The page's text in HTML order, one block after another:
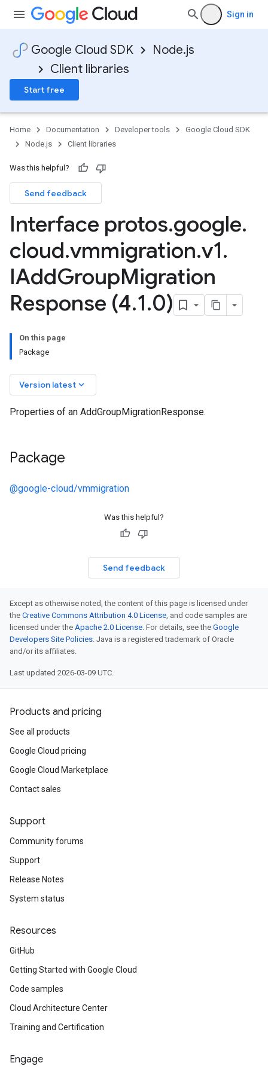
Sign in
Google Cloud SDK
Node.js
Client libraries
Start free
Home Documentation Developer tools
Google Cloud SDK
Node.js
Client libraries
Was this helpful?
Send feedback
Interface protos.google.
cloud.vmmigration.v1.
IAddGroupMigration
Response (4.1.0)
On this page
Package
Version latest keyboard_arrow_down
Properties of an AddGroupMigrationResponse.
Package
@google-cloud/vmmigration
Was this helpful?
Send feedback
Except as otherwise noted, the content of this page is licensed under
the Creative Commons Attribution 4.0 License, and code samples are
licensed under the Apache 2.0 License. For details, see the Google
Developers Site Policies. Java is a registered trademark of Oracle
and/or its affiliates.
Last updated 2026-03-09 UTC.
Products and pricing
See all products
Google Cloud pricing
Google Cloud Marketplace
Contact sales
Support
Community forums
Support
Release Notes
System status
Resources
GitHub
Getting Started with Google Cloud
Code samples
Cloud Architecture Center
Training and Certification
Engage